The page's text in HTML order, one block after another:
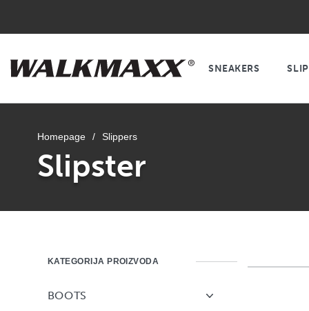
SNEAKERS
Homepage / Slippers
Slipster
KATEGORIJA PROIZVODA
BOOTS